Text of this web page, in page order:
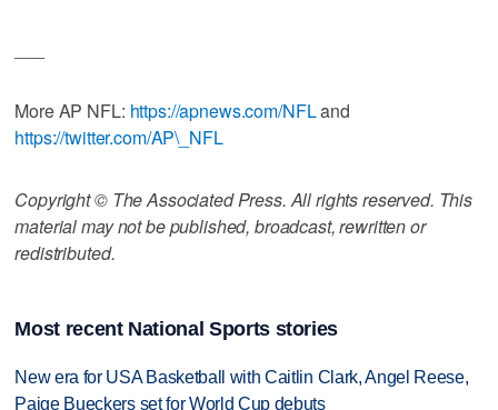
More AP NFL: https://apnews.com/NFLand
https://twitter.com/AP\_NFL
Copyright © The Associated Press. All rights reserved. This
material may not be published, broadcast, rewritten or
redistributed.
Most recent National Sports stories
New era for USA Basketball with Caitlin Clark, Angel Reese,
Paige Bueckers set for World Cup debuts